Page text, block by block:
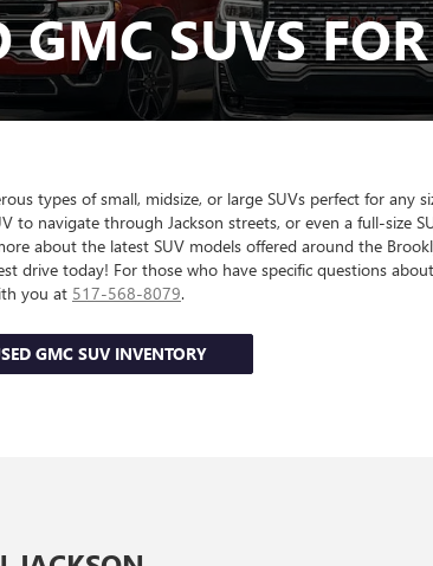
SUVS
types of small, midsize, or large SUVs perfect for any
to navigate through Jackson streets, or even a full-
about the latest SUV models offered around the
drive today! For those who have specific questions
you at 517-568-8079.
GMC SUV INVENTORY